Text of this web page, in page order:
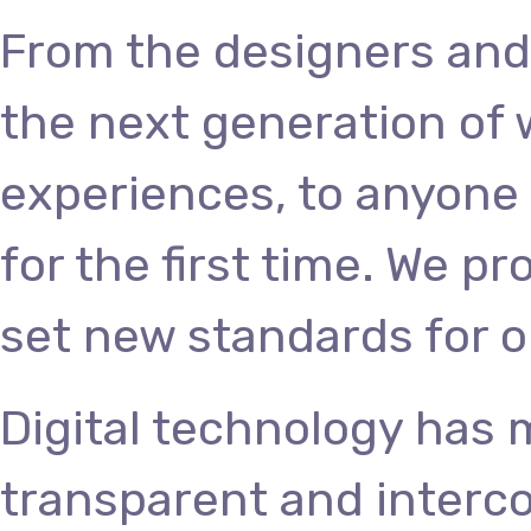
From the designers
the next generation of
experiences, to
for the first time. We
set new standards for
Digital technology has
transparent and